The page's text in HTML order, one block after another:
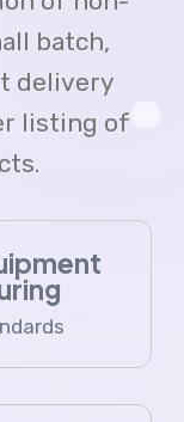
batch,
delivery
listing of